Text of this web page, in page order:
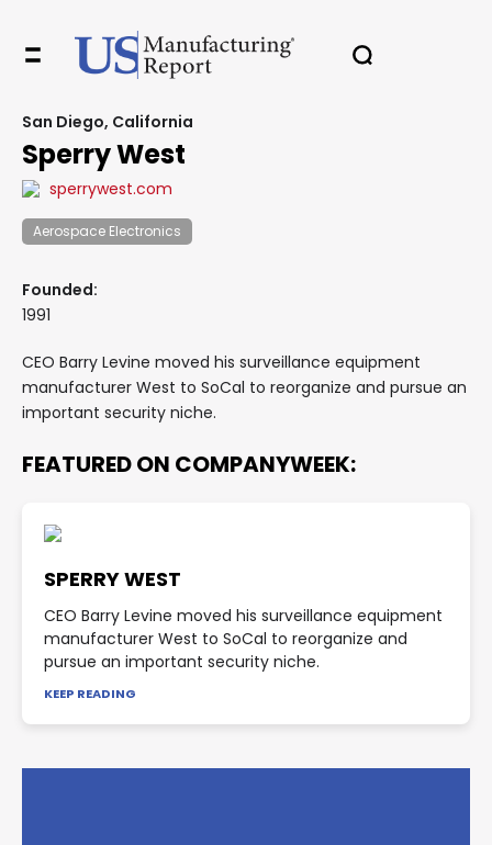
San Diego, California
Sperry West
sperrywest.com
Aerospace Electronics
Founded:
1991
CEO Barry Levine moved his surveillance equipment
manufacturer West to SoCal to reorganize and pursue an
important security niche.
FEATURED ON COMPANYWEEK:
SPERRY WEST
CEO Barry Levine moved his surveillance equipment
manufacturer West to SoCal to reorganize and
pursue an important security niche.
KEEP READING